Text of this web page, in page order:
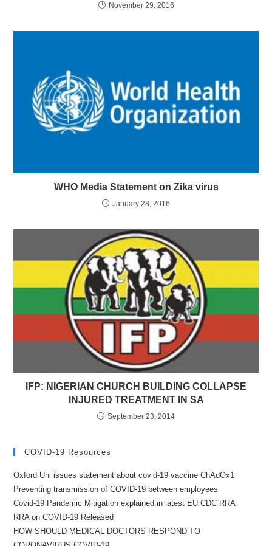
November 29, 2016
WHO Media Statement on Zika virus
January 28, 2016
IFP: NIGERIAN CHURCH BUILDING COLLAPSE
INJURED TREATMENT IN SA
September 23, 2014
COVID-19 Resources
Oxford Uni issues statement about covid-19 vaccine ChAdOx1
Preventing transmission of COVID-19 between employees
Covid-19 Pandemic Mitigation explained in latest EU CDC RRA
RRA on COVID-19 Released
HOW SHOULD MEDICAL DOCTORS RESPOND TO